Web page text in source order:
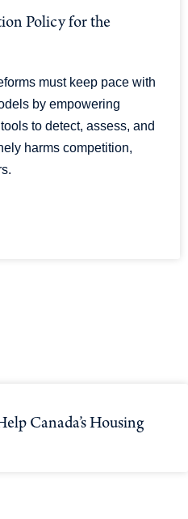
Policy for the
must keep pace with
by empowering
to detect, assess, and
harms competition,
Canada’s Housing